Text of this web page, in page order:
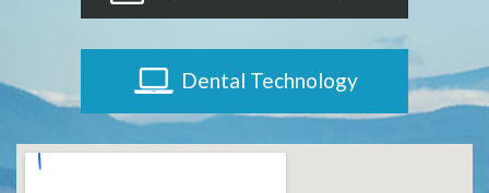
Dental Technology